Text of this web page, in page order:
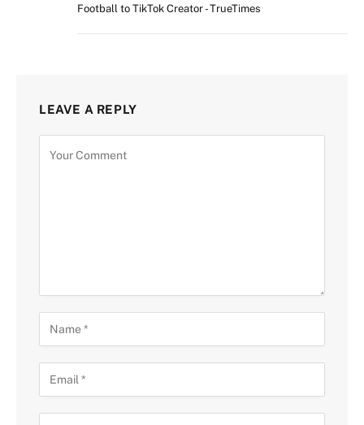
Football to TikTok Creator - TrueTimes
LEAVE A REPLY